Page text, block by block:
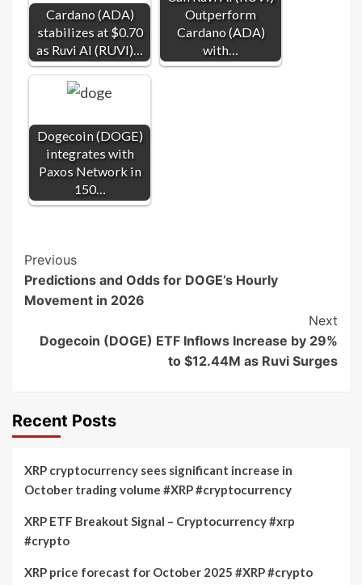
Cardano (ADA)
stabilizes at $0.70
as Ruvi AI (RUVI)…
Outperform
Cardano (ADA)
with…
Dogecoin (DOGE)
integrates with
Paxos Network in
150…
Post
Navigation
Previous
Predictions and Odds for DOGE’s Hourly
Movement in 2026
Next
Dogecoin (DOGE) ETF Inflows Increase by 29%
to $12.44M as Ruvi Surges
Recent Posts
XRP cryptocurrency sees significant increase in
October trading volume #XRP #cryptocurrency
XRP ETF Breakout Signal – Cryptocurrency #xrp
#crypto
XRP price forecast for October 2025 #XRP #crypto